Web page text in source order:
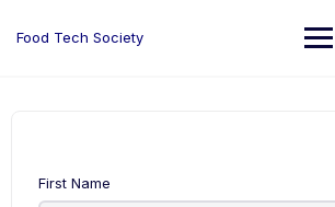
Food Tech Society
First Name